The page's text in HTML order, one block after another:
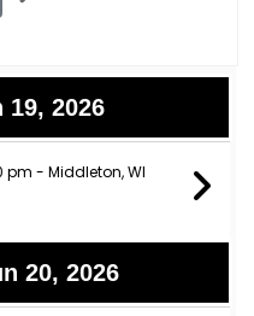
19, 2026
pm - Middleton, WI
20, 2026